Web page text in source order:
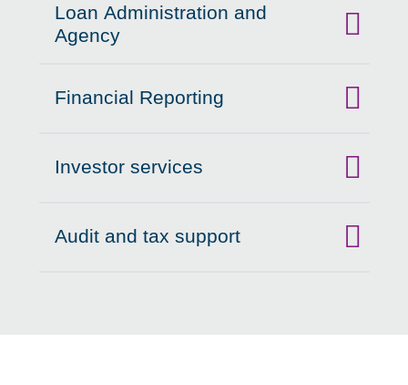
Click to expand on
Loan Administration and
Agency
Click to expand on
Financial Reporting
Click to expand on
Investor services
Click to expand on
Audit and tax support